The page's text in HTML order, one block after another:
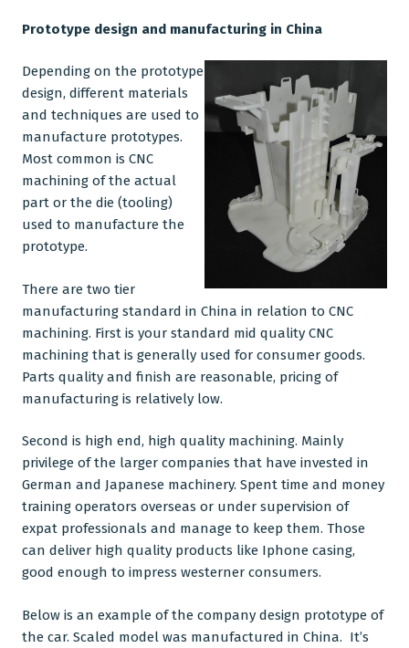
Prototype design and manufacturing in China
Depending on the prototype
design, different materials
and techniques are used to
manufacture prototypes.
Most common is CNC
machining of the actual
part or the die (tooling)
used to manufacture the
prototype.
There are two tier
manufacturing standard in China in relation to CNC
machining. First is your standard mid quality CNC
machining that is generally used for consumer goods.
Parts quality and finish are reasonable, pricing of
manufacturing is relatively low.
Second is high end, high quality machining. Mainly
privilege of the larger companies that have invested in
German and Japanese machinery. Spent time and money
training operators overseas or under supervision of
expat professionals and manage to keep them. Those
can deliver high quality products like Iphone casing,
good enough to impress westerner consumers.
Below is an example of the company design prototype of
the car. Scaled model was manufactured in China. It’s